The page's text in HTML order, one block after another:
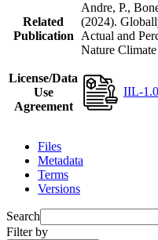
Related
Publication
Andre, P.,
(2024).
Actual and
Nature
License/Data
Use
Agreement
IIL-1.0
Files
Metadata
Terms
Versions
Search
Filter by